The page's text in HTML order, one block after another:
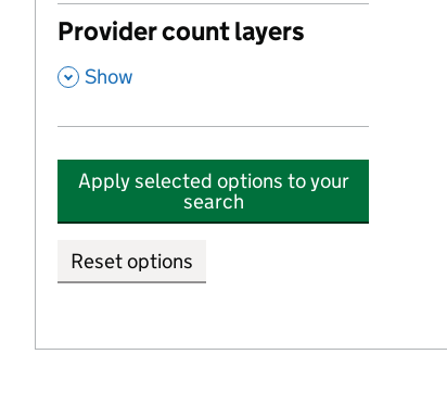
Provider count layers
, Show
Apply selected options to your
search
Reset options